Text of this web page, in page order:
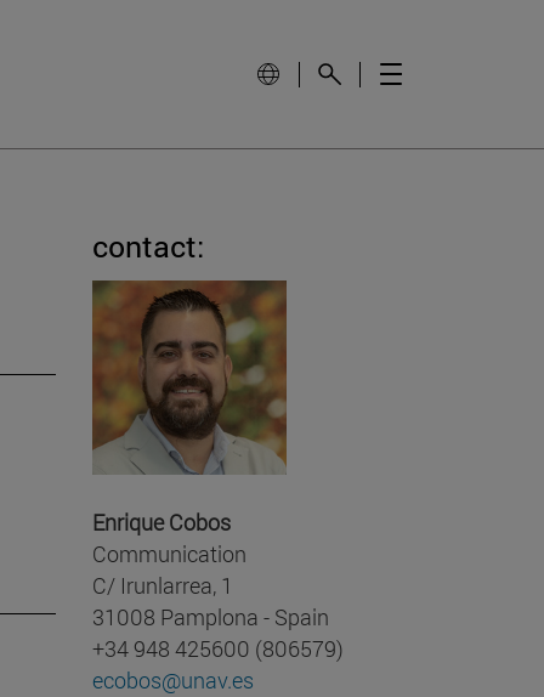
contact:
Enrique Cobos
Communication
C/ Irunlarrea, 1
31008 Pamplona - Spain
+34 948 425600 (806579)
ecobos@unav.es